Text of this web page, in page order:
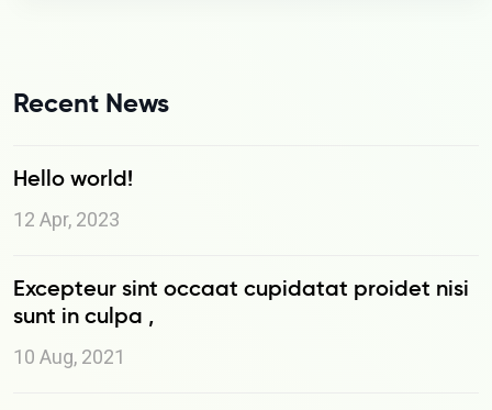
Recent News
Hello world!
12 Apr, 2023
Excepteur sint occaat cupidatat proidet nisi
sunt in culpa ,
10 Aug, 2021